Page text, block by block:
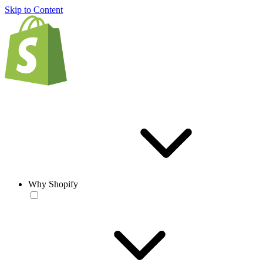
Skip to Content
Why Shopify